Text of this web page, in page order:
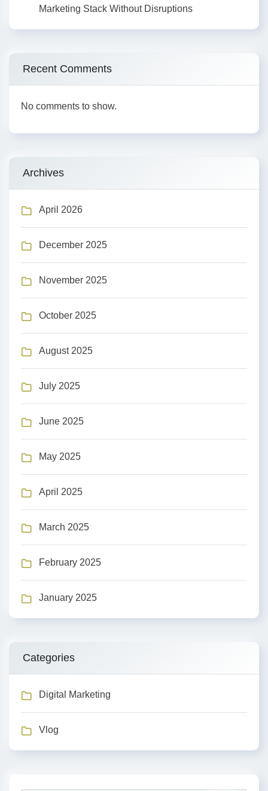
Marketing Stack Without Disruptions
Recent Comments
No comments to show.
Archives
April 2026
December 2025
November 2025
October 2025
August 2025
July 2025
June 2025
May 2025
April 2025
March 2025
February 2025
January 2025
Categories
Digital Marketing
Vlog